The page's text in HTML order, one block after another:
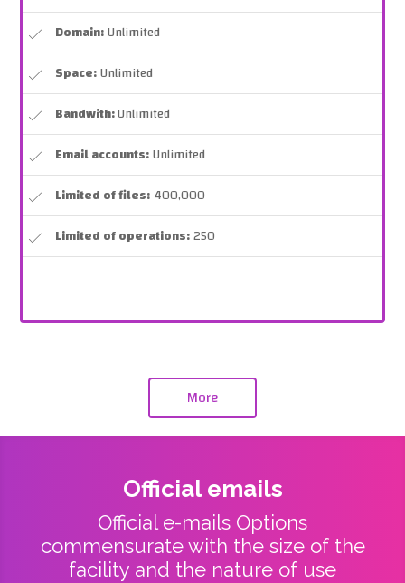
Domain:Unlimited
Space:Unlimited
Bandwith:Unlimited
Email accounts:Unlimited
Limited of files:400,000
Limited of operations:250
More
Official emails
Official e-mails Options
commensurate with the size of the
facility and the nature of use